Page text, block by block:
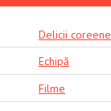
Delicii coreene
Echipă
Filme